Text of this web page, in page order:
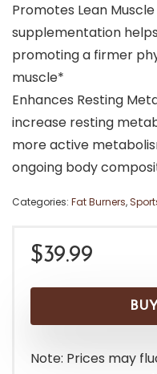
Promotes Lean
supplementation
promoting a firmer
muscle​*
Enhances Resting
increase resting
more active
ongoing body
Categories: Fat Burners,
$39.99
Note: Prices may